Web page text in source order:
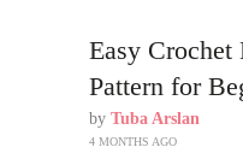
Easy Crochet
Pattern for
by Tuba Arslan
4 MONTHS AGO